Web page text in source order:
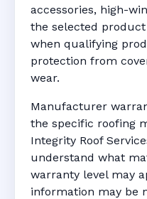
accessories, high-
the selected
when qualifying
protection from
wear.
Manufacturer
the specific roofing
Integrity Roof
understand what
warranty level may
information may be